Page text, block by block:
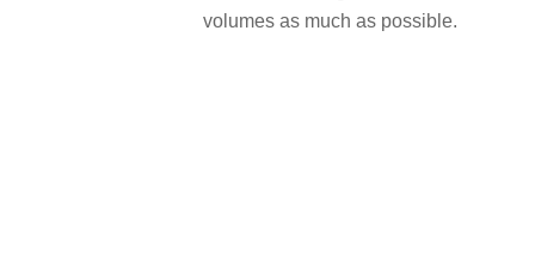
volumes as much as possible.